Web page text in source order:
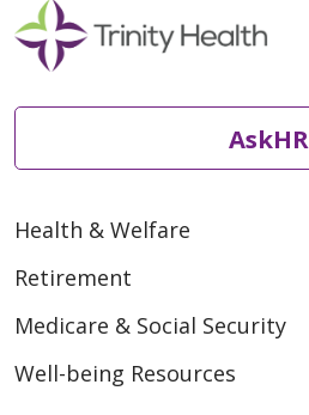
AskHR
Health & Welfare
Retirement
Medicare & Social Security
Well-being Resources